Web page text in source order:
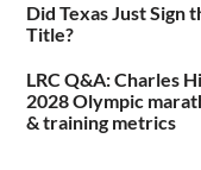
Did Texas Just Sign
Title?
LRC Q&A: Charles
2028 Olympic
& training metrics